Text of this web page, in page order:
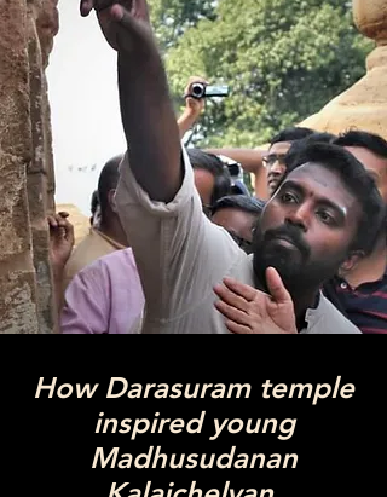
How Darasuram temple
inspired young
Madhusudanan